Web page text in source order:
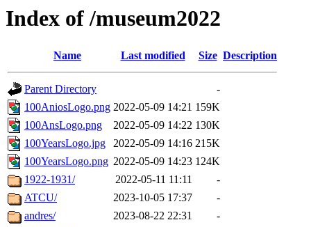
Index of /museum2022
Name Last modified Size Description
Parent Directory
-
100AniosLogo.png 2022-05-09 14:21 159K
100AnsLogo.png
2022-05-09 14:22 130K
100YearsLogo.jpg
2022-05-09 14:16 215K
100YearsLogo.png 2022-05-09 14:23 124K
1922-1931/
2022-05-11 11:11
-
ATCU/
2023-10-05 17:37
-
andres/
2023-08-22 22:31
-